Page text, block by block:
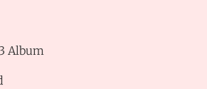
Album